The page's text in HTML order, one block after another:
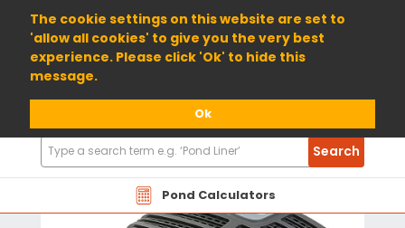
The cookie settings on this website are set to
'allow all cookies' to give you the very best
experience. Please click 'Ok' to hide this
message.
Ok
01904 698800
Pond Calculators
Search
Products
Search